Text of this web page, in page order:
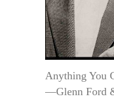
Anything You
—Glenn Ford